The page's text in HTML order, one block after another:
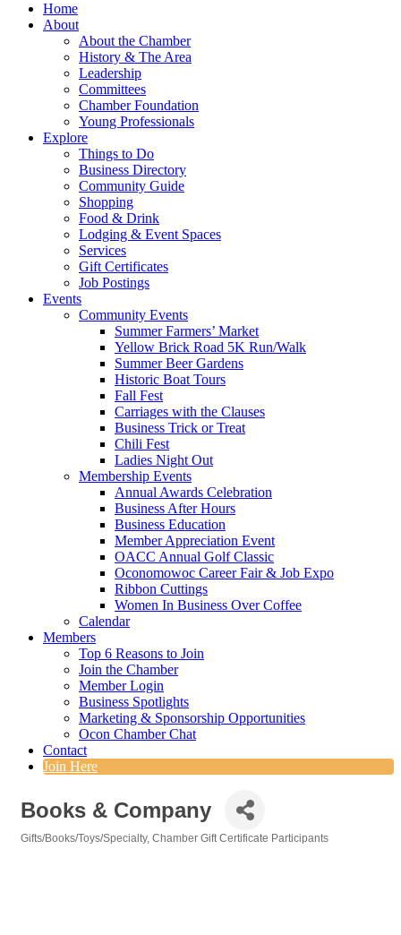
Home
About
About the Chamber
History & The Area
Leadership
Committees
Chamber Foundation
Young Professionals
Explore
Things to Do
Business Directory
Community Guide
Shopping
Food & Drink
Lodging & Event Spaces
Services
Gift Certificates
Job Postings
Events
Community Events
Summer Farmers’ Market
Yellow Brick Road 5K Run/Walk
Summer Beer Gardens
Historic Boat Tours
Fall Fest
Carriages with the Clauses
Business Trick or Treat
Chili Fest
Ladies Night Out
Membership Events
Annual Awards Celebration
Business After Hours
Business Education
Member Appreciation Event
OACC Annual Golf Classic
Oconomowoc Career Fair & Job Expo
Ribbon Cuttings
Women In Business Over Coffee
Calendar
Members
Top 6 Reasons to Join
Join the Chamber
Member Login
Business Spotlights
Marketing & Sponsorship Opportunities
Ocon Chamber Chat
Contact
Join Here
Books & Company
Gifts/Books/Toys/Specialty Chamber Gift Certificate Participants